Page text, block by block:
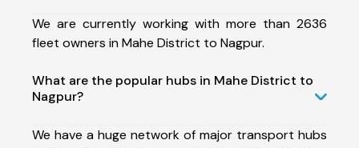
We are currently working with more than 2636
fleet owners in Mahe District to Nagpur.
What are the popular hubs in Mahe District to
Nagpur?
We have a huge network of major transport hubs